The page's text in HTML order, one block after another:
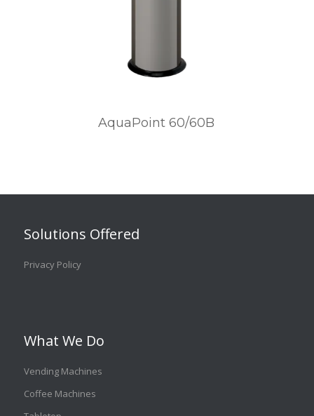
AquaPoint 60/60B
Solutions Offered
Privacy Policy
What We Do
Vending Machines
Coffee Machines